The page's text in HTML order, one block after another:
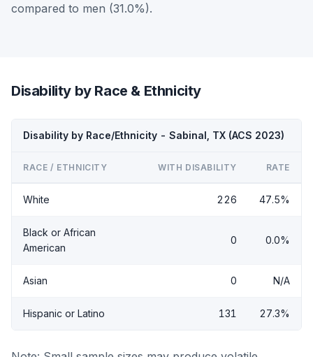
compared to men (31.0%).
Disability by Race & Ethnicity
Disability by Race/Ethnicity - Sabinal, TX (ACS 2023)
RACE / ETHNICITY WITH DISABILITY RATE
White 226 47.5%
Black or African
American
0 0.0%
Asian 0 N/A
Hispanic or Latino 131 27.3%